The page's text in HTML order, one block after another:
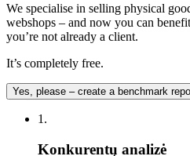
We specialise in selling physical
webshops – and now you can
you’re not already a client.
It’s completely free.
Yes, please – create a benchmark
1.
Konkurentų analizė